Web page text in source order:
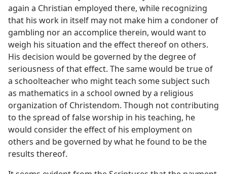
again a Christian employed there, while recognizing
that his work in itself may not make him a condoner of
gambling nor an accomplice therein, would want to
weigh his situation and the effect thereof on others.
His decision would be governed by the degree of
seriousness of that effect. The same would be true of
a schoolteacher who might teach some subject such
as mathematics in a school owned by a religious
organization of Christendom. Though not contributing
to the spread of false worship in his teaching, he
would consider the effect of his employment on
others and be governed by what he found to be the
results thereof.